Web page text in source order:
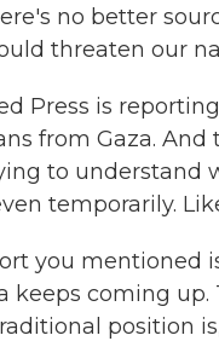
no better
threaten our
Press is
from Gaza.
to understand
temporarily.
you
keeps coming
position